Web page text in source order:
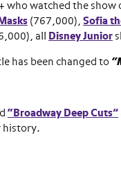
who watched the show
(767,000), Sofia
all Disney Junior
has been changed to
“Broadway Deep Cuts”
history.